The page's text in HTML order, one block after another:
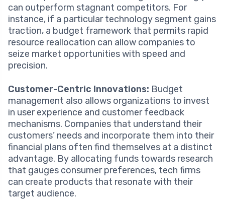
can outperform stagnant competitors. For
instance, if a particular technology segment gains
traction, a budget framework that permits rapid
resource reallocation can allow companies to
seize market opportunities with speed and
precision.
Customer-Centric Innovations: Budget
management also allows organizations to invest
in user experience and customer feedback
mechanisms. Companies that understand their
customers’ needs and incorporate them into their
financial plans often find themselves at a distinct
advantage. By allocating funds towards research
that gauges consumer preferences, tech firms
can create products that resonate with their
target audience.